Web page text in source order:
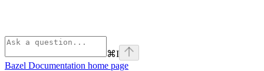
⌘I
Bazel Documentation home page